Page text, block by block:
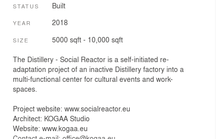
STATUS Built
YEAR 2018
SIZE 5000 sqft - 10,000 sqft
The Distillery - Social Reactor is a self-initiated re-
adaptation project of an inactive Distillery factory into a
multi-functional center for cultural events and work-
spaces.
Project website: www.socialreactor.eu
Architect: KOGAA Studio
Website: www.kogaa.eu